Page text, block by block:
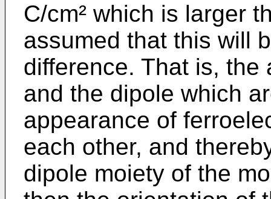
C/cm² which is larger
assumed that this will
difference. That is, the
and the dipole which
appearance of
each other, and
dipole moiety of the